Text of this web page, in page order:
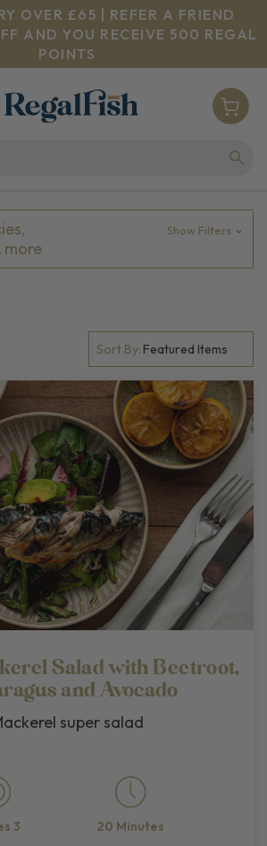
OVER £65 | REFER A FRIEND
AND YOU RECEIVE 500 REGAL
POINTS
more
Show Filters
Sort By:
Salad with Beetroot,
and Avocado
super salad
3 20 Minutes